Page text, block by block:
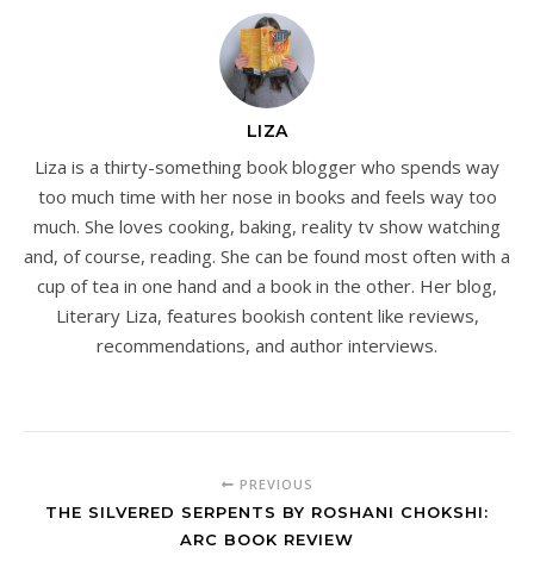
LIZA
Liza is a thirty-something book blogger who spends way
too much time with her nose in books and feels way too
much. She loves cooking, baking, reality tv show watching
and, of course, reading. She can be found most often with a
cup of tea in one hand and a book in the other. Her blog,
Literary Liza, features bookish content like reviews,
recommendations, and author interviews.
PREVIOUS
THE SILVERED SERPENTS BY ROSHANI CHOKSHI:
ARC BOOK REVIEW